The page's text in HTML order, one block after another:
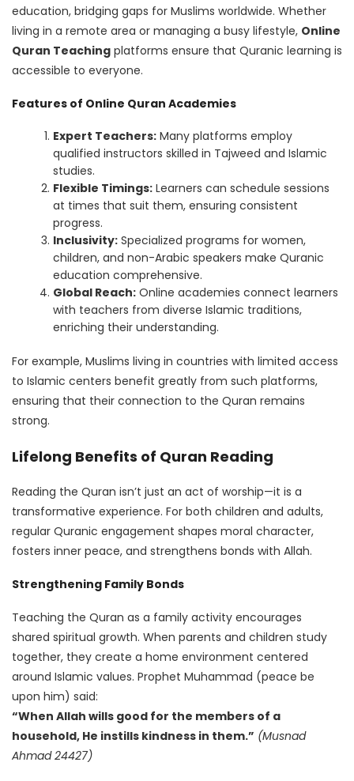
education, bridging gaps for Muslims worldwide. Whether
living in a remote area or managing a busy lifestyle, Online
Quran Teaching platforms ensure that Quranic learning is
accessible to everyone.
Features of Online Quran Academies
Expert Teachers: Many platforms employ
qualified instructors skilled in Tajweed and Islamic
studies.
Flexible Timings: Learners can schedule sessions
at times that suit them, ensuring consistent
progress.
Inclusivity: Specialized programs for women,
children, and non-Arabic speakers make Quranic
education comprehensive.
Global Reach: Online academies connect learners
with teachers from diverse Islamic traditions,
enriching their understanding.
For example, Muslims living in countries with limited access
to Islamic centers benefit greatly from such platforms,
ensuring that their connection to the Quran remains
strong.
Lifelong Benefits of Quran Reading
Reading the Quran isn’t just an act of worship—it is a
transformative experience. For both children and adults,
regular Quranic engagement shapes moral character,
fosters inner peace, and strengthens bonds with Allah.
Strengthening Family Bonds
Teaching the Quran as a family activity encourages
shared spiritual growth. When parents and children study
together, they create a home environment centered
around Islamic values. Prophet Muhammad (peace be
upon him) said:
“When Allah wills good for the members of a
household, He instills kindness in them.” (Musnad
Ahmad 24427)